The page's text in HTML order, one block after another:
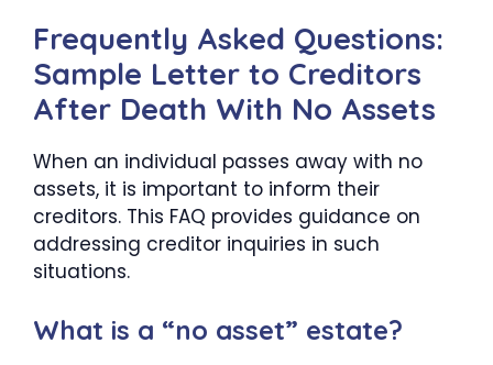
Frequently Asked Questions:
Sample Letter to Creditors
After Death With No Assets
When an individual passes away with no
assets, it is important to inform their
creditors. This FAQ provides guidance on
addressing creditor inquiries in such
situations.
What is a “no asset” estate?